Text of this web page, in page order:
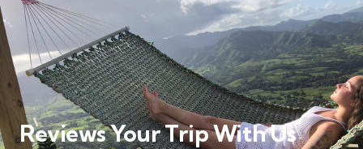
Reviews Your Trip With Us